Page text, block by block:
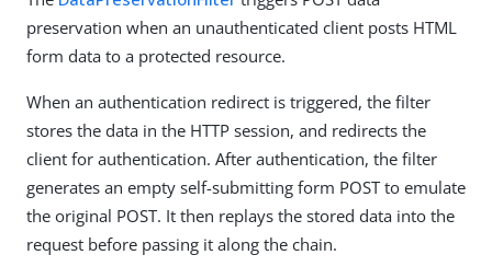
preservation when an unauthenticated client posts HTML
form data to a protected resource.
When an authentication redirect is triggered, the filter
stores the data in the HTTP session, and redirects the
client for authentication. After authentication, the filter
generates an empty self-submitting form POST to emulate
the original POST. It then replays the stored data into the
request before passing it along the chain.